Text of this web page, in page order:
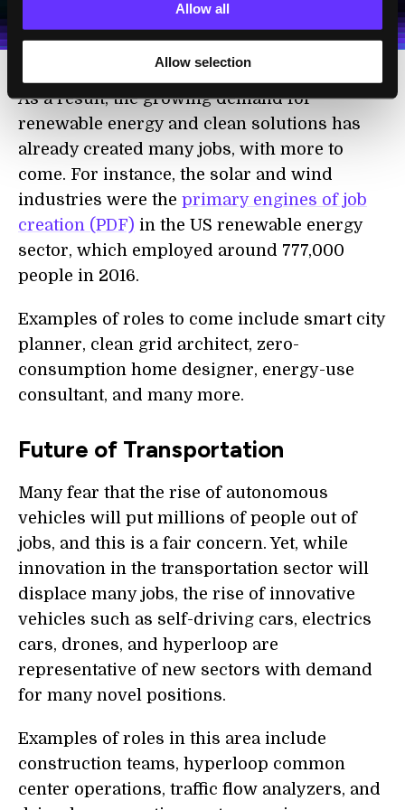
Allow all
Allow selection
personal data in accordance with the company's
As a result, the growing demand for
renewable energy and clean solutions has
already created many jobs, with more to
come. For instance, the solar and wind
industries were the primary engines of job
creation (PDF) in the US renewable energy
sector, which employed around 777,000
people in 2016.
Examples of roles to come include smart city
planner, clean grid architect, zero-
consumption home designer, energy-use
consultant, and many more.
Future of Transportation
Many fear that the rise of autonomous
vehicles will put millions of people out of
jobs, and this is a fair concern. Yet, while
innovation in the transportation sector will
displace many jobs, the rise of innovative
vehicles such as self-driving cars, electrics
cars, drones, and hyperloop are
representative of new sectors with demand
for many novel positions.
Examples of roles in this area include
construction teams, hyperloop common
center operations, traffic flow analyzers, and